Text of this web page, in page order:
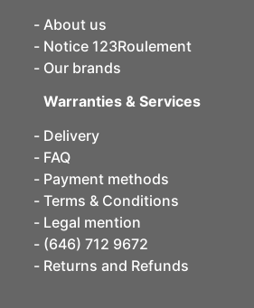
About us
Notice 123Roulement
Our brands
Warranties & Services
Delivery
FAQ
Payment methods
Terms & Conditions
Legal mention
(646) 712 9672
Returns and Refunds